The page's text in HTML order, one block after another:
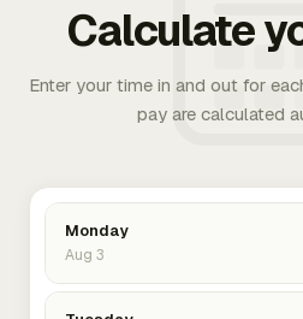
Calculate
Enter your time in and out for
pay are calculated
Monday
Aug 3